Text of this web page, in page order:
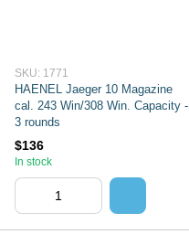
SKU: 1771
HAENEL Jaeger 10 Magazine
cal. 243 Win/308 Win. Capacity -
3 rounds
$136
In stock